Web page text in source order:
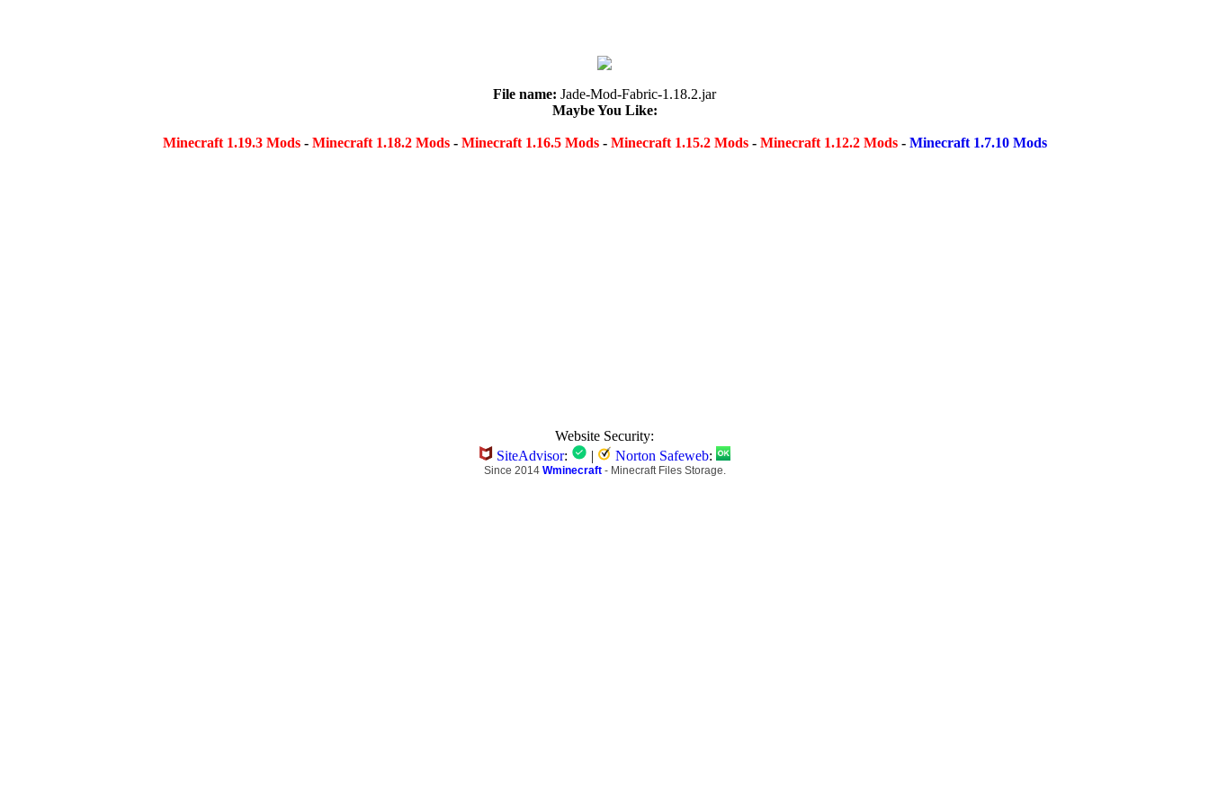
File name: Jade-Mod-Fabric-1.18.2.jar
Maybe You Like:
Minecraft 1.19.3 Mods- Minecraft 1.18.2 Mods- Minecraft 1.16.5 Mods- Minecraft 1.15.2 Mods- Minecraft 1.12.2 Mods- Minecraft 1.7.10 Mods
Website Security:
SiteAdvisor: | Norton Safeweb:
Since 2014 Wminecraft- Minecraft Files Storage.